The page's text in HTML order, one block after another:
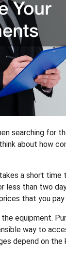
searching for
about how
a short
less than two
that you pay
equipment.
way to
depend on